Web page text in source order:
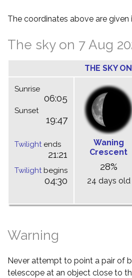
The coordinates above are given
The sky on 7 Aug
THE SKY
Sunrise
06:05
Sunset
19:47
Twilightends
21:21
Twilightbegins
04:30
Waning
Crescent
28%
24 days old
Warning
Never attempt to point a pair of
telescope at an object close to